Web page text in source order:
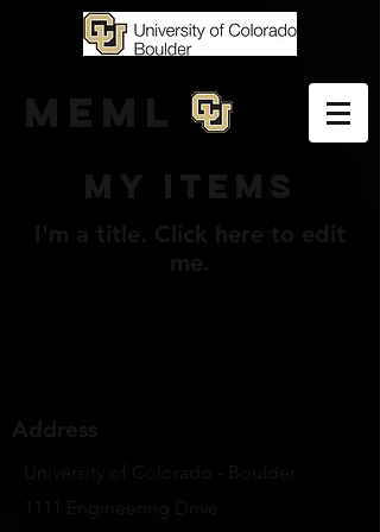
MEML
My Items
I'm a title. ​Click here to edit
me.
Address